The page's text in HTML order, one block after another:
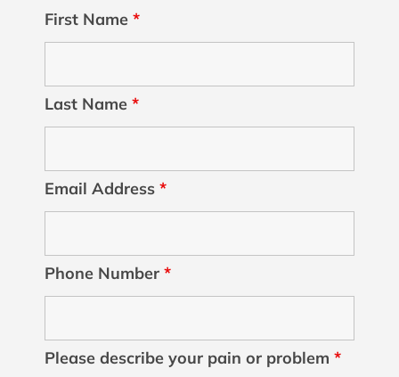
First Name *
Last Name *
Email Address *
Phone Number *
Please describe your pain or problem *